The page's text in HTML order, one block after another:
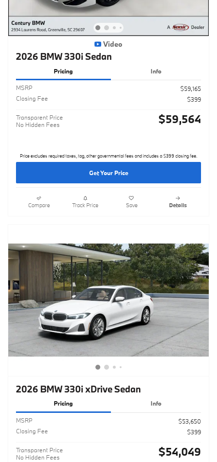
Video
2026 BMW 330i Sedan
Pricing Info
MSRP
$59,165
Closing Fee
$399
Transparent Price
No Hidden Fees
$59,564
Price excludes required taxes, tag, other governmental fees and includes a $399 closing fee.
Get Your Price
Compare Track Price Save Details
2026 BMW 330i xDrive Sedan
Pricing Info
MSRP
$53,650
Closing Fee
$399
Transparent Price
No Hidden Fees
$54,049